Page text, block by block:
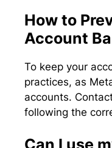
How to
Account
To keep your
practices, as
accounts.
following the